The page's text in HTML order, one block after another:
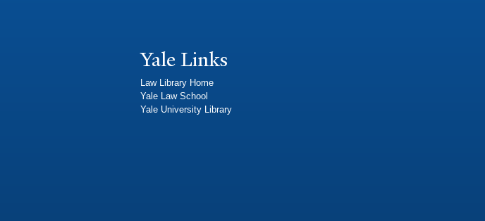
Yale Links
Law Library Home
Yale Law School
Yale University Library